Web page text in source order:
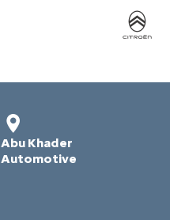
Abu Khader
Automotive